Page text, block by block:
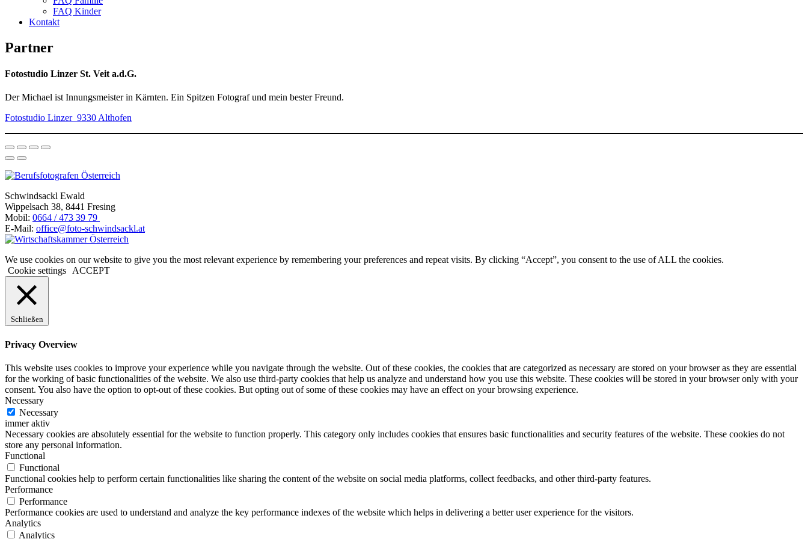
FAQ Kinder
Kontakt
Partner
Fotostudio Linzer St. Veit a.d.G.
Der Michael ist Innungsmeister in Kärnten. Ein Spitzen Fotograf und mein bester Freund.
Fotostudio Linzer 9330 Althofen
Schwindsackl Ewald
Wippelsach 38, 8441 Fresing
Mobil: 0664 / 473 39 79
E-Mail: office@foto-schwindsackl.at
We use cookies on our website to give you the most relevant experience by remembering your preferences and repeat visits. By clicking “Accept”, you consent to the use of ALL the cookies.
Cookie settings
ACCEPT
Schließen
Privacy Overview
This website uses cookies to improve your experience while you navigate through the website. Out of these cookies, the cookies that are categorized as necessary are stored on your browser as they are essential
for the working of basic functionalities of the website. We also use third-party cookies that help us analyze and understand how you use this website. These cookies will be stored in your browser only with your
consent. You also have the option to opt-out of these cookies. But opting out of some of these cookies may have an effect on your browsing experience.
Necessary
Necessary
immer aktiv
Necessary cookies are absolutely essential for the website to function properly. This category only includes cookies that ensures basic functionalities and security features of the website. These cookies do not
store any personal information.
Functional
Functional
Functional cookies help to perform certain functionalities like sharing the content of the website on social media platforms, collect feedbacks, and other third-party features.
Performance
Performance
Performance cookies are used to understand and analyze the key performance indexes of the website which helps in delivering a better user experience for the visitors.
Analytics
Analytics